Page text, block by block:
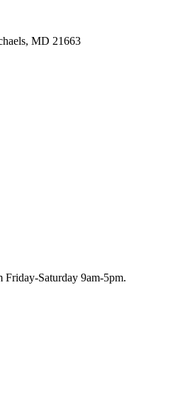
MD 21663
Saturday 9am-5pm.